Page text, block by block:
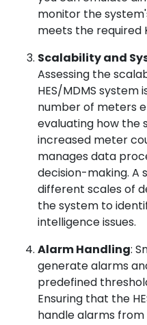
monitor the
meets the required
Scalability and
Assessing the
HES/MDMS
number of meters
evaluating how the
increased meter
manages data
decision-making. A
different scales of
the system to
intelligence issues.
Alarm Handling:
generate alarms
predefined
Ensuring that the
handle alarms